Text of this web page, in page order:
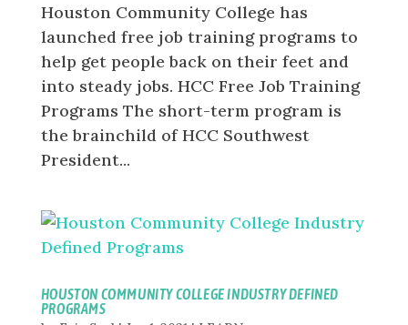
Houston Community College has
launched free job training programs to
help get people back on their feet and
into steady jobs. HCC Free Job Training
Programs The short-term program is
the brainchild of HCC Southwest
President...
HOUSTON COMMUNITY COLLEGE INDUSTRY DEFINED
PROGRAMS